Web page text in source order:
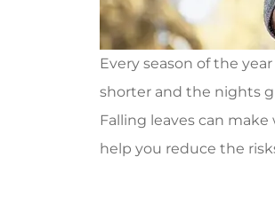
Every season of the
shorter and the nights
Falling leaves can
help you reduce the